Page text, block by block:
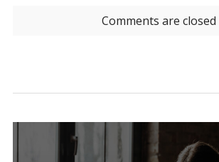
Comments are closed